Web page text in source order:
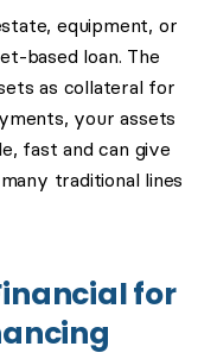
equipment, or
based loan. The
as collateral for
your assets
fast and can give
traditional lines
for